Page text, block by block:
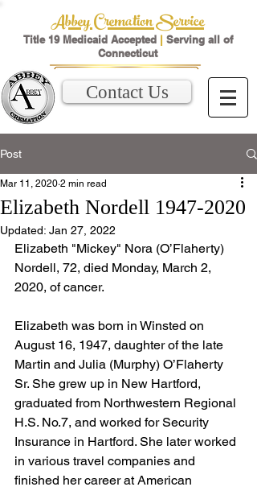
Abbey Cremation Service
Title 19 Medicaid Accepted | Serving all of
Connecticut
Contact Us
Post
Elizabeth Nordell 1947-2020
Mar 11, 2020 2 min read
Updated: Jan 27, 2022
Elizabeth "Mickey" Nora (O’Flaherty)
Nordell, 72, died Monday, March 2,
2020, of cancer.
Elizabeth was born in Winsted on
August 16, 1947, daughter of the late
Martin and Julia (Murphy) O’Flaherty
Sr. She grew up in New Hartford,
graduated from Northwestern Regional
H.S. No.7, and worked for Security
Insurance in Hartford. She later worked
in various travel companies and
finished her career at American